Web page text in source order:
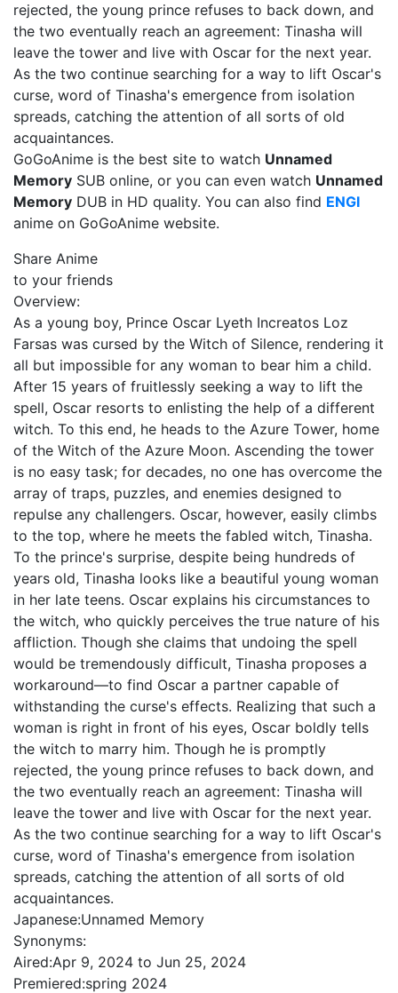
rejected, the young prince refuses to back down, and
the two eventually reach an agreement: Tinasha will
leave the tower and live with Oscar for the next year.
As the two continue searching for a way to lift Oscar's
curse, word of Tinasha's emergence from isolation
spreads, catching the attention of all sorts of old
acquaintances.
GoGoAnime is the best site to watch Unnamed
Memory SUB online, or you can even watch Unnamed
Memory DUB in HD quality. You can also find ENGI
anime on GoGoAnime website.
Share Anime
to your friends
Overview:
As a young boy, Prince Oscar Lyeth Increatos Loz
Farsas was cursed by the Witch of Silence, rendering it
all but impossible for any woman to bear him a child.
After 15 years of fruitlessly seeking a way to lift the
spell, Oscar resorts to enlisting the help of a different
witch. To this end, he heads to the Azure Tower, home
of the Witch of the Azure Moon. Ascending the tower
is no easy task; for decades, no one has overcome the
array of traps, puzzles, and enemies designed to
repulse any challengers. Oscar, however, easily climbs
to the top, where he meets the fabled witch, Tinasha.
To the prince's surprise, despite being hundreds of
years old, Tinasha looks like a beautiful young woman
in her late teens. Oscar explains his circumstances to
the witch, who quickly perceives the true nature of his
affliction. Though she claims that undoing the spell
would be tremendously difficult, Tinasha proposes a
workaround—to find Oscar a partner capable of
withstanding the curse's effects. Realizing that such a
woman is right in front of his eyes, Oscar boldly tells
the witch to marry him. Though he is promptly
rejected, the young prince refuses to back down, and
the two eventually reach an agreement: Tinasha will
leave the tower and live with Oscar for the next year.
As the two continue searching for a way to lift Oscar's
curse, word of Tinasha's emergence from isolation
spreads, catching the attention of all sorts of old
acquaintances.
Japanese:Unnamed Memory
Synonyms:
Aired:Apr 9, 2024 to Jun 25, 2024
Premiered:spring 2024